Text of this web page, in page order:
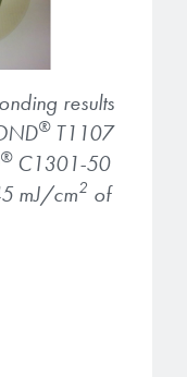
results
®T1107
®C1301-50
mJ/cm2 of